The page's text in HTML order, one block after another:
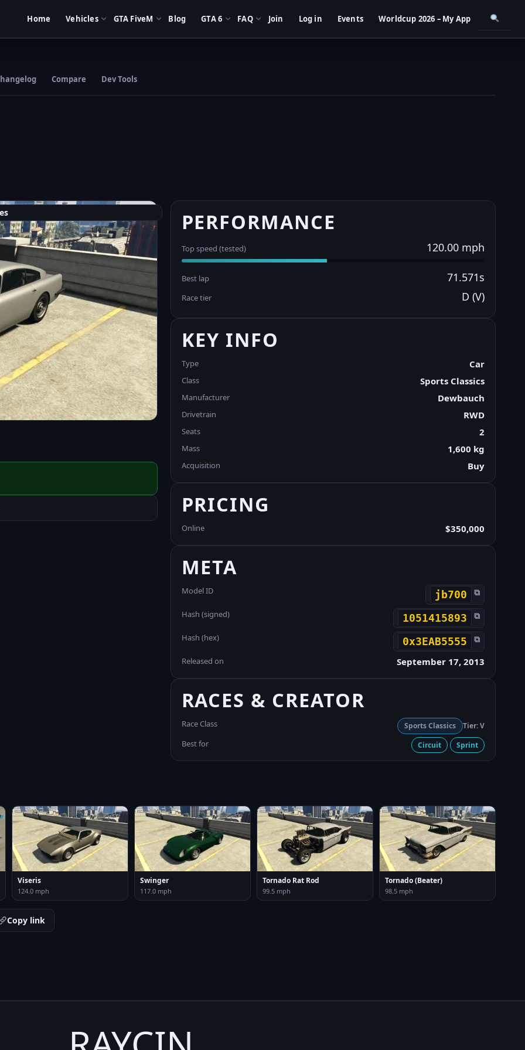
Home Vehicles GTA FiveM Blog GTA 6 FAQ Join Log in Events Worldcup 2026 – My App
Compare Dev Tools
PERFORMANCE
Top speed (tested) 120.00 mph
Best lap 71.571s
Race tier D (V)
KEY INFO
Type Car
Class Sports Classics
Manufacturer Dewbauch
Drivetrain RWD
Seats 2
Mass 1,600 kg
Acquisition Buy
PRICING
Online $350,000
META
Model ID jb700 ⧉
Hash (signed) 1051415893 ⧉
Hash (hex) 0x3EAB5555 ⧉
Released on September 17, 2013
RACES & CREATOR
Race Class Sports Classics Tier: V
Best for Circuit Sprint
Viseris
124.0 mph
Swinger
117.0 mph
Tornado Rat Rod
99.5 mph
Tornado (Beater)
98.5 mph
Copy link